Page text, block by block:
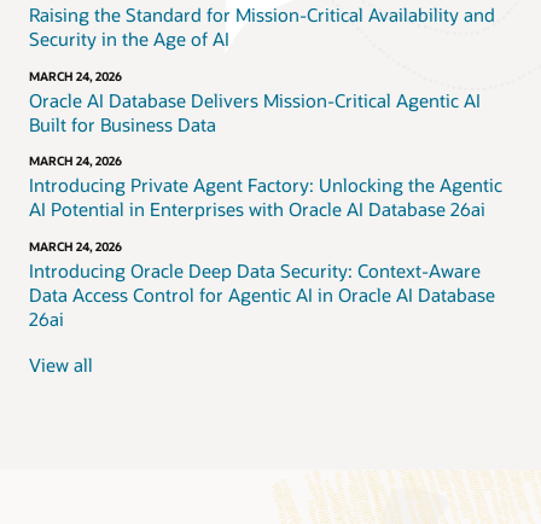
Raising the Standard for Mission-Critical Availability and
Security in the Age of AI
MARCH 24, 2026
Oracle AI Database Delivers Mission-Critical Agentic AI
Built for Business Data
MARCH 24, 2026
Introducing Private Agent Factory: Unlocking the Agentic
AI Potential in Enterprises with Oracle AI Database 26ai
MARCH 24, 2026
Introducing Oracle Deep Data Security: Context-Aware
Data Access Control for Agentic AI in Oracle AI Database
26ai
View all